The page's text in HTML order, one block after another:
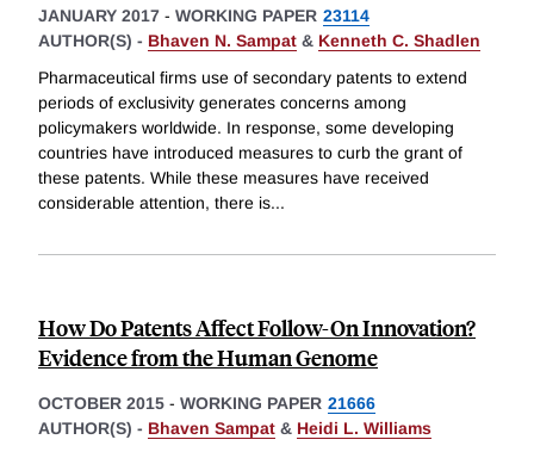
JANUARY 2017 - WORKING PAPER 23114
AUTHOR(S) - Bhaven N. Sampat & Kenneth C. Shadlen
Pharmaceutical firms use of secondary patents to extend
periods of exclusivity generates concerns among
policymakers worldwide. In response, some developing
countries have introduced measures to curb the grant of
these patents. While these measures have received
considerable attention, there is...
How Do Patents Affect Follow-On Innovation?
Evidence from the Human Genome
OCTOBER 2015 - WORKING PAPER 21666
AUTHOR(S) - Bhaven Sampat & Heidi L. Williams